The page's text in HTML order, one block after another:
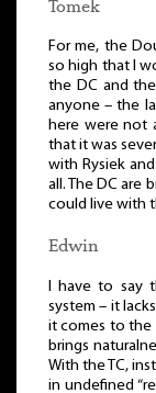
Tomek
For me, the
so high that I
the DC and
anyone – the
here were not
that it was
with Rysiek
all. The DC are
could live with
Edwin
I have to say
system – it
it comes to the
brings
With the TC,
in undefined